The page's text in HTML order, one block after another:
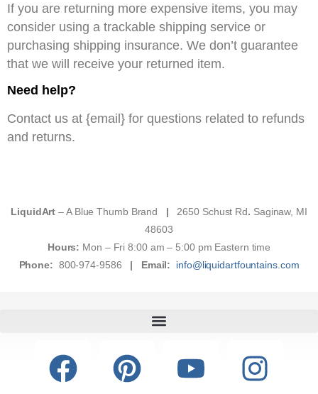
If you are returning more expensive items, you may
consider using a trackable shipping service or
purchasing shipping insurance. We don’t guarantee
that we will receive your returned item.
Need help?
Contact us at {email} for questions related to refunds
and returns.
LiquidArt – A Blue Thumb Brand | 2650 Schust Rd. Saginaw, MI
48603
Hours: Mon – Fri 8:00 am – 5:00 pm Eastern time
Phone: 800-974-9586 | Email: info@liquidartfountains.com